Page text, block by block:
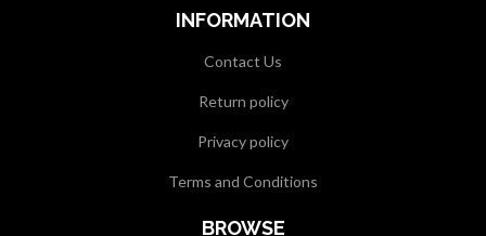
INFORMATION
Contact Us
Return policy
Privacy policy
Terms and Conditions
BROWSE